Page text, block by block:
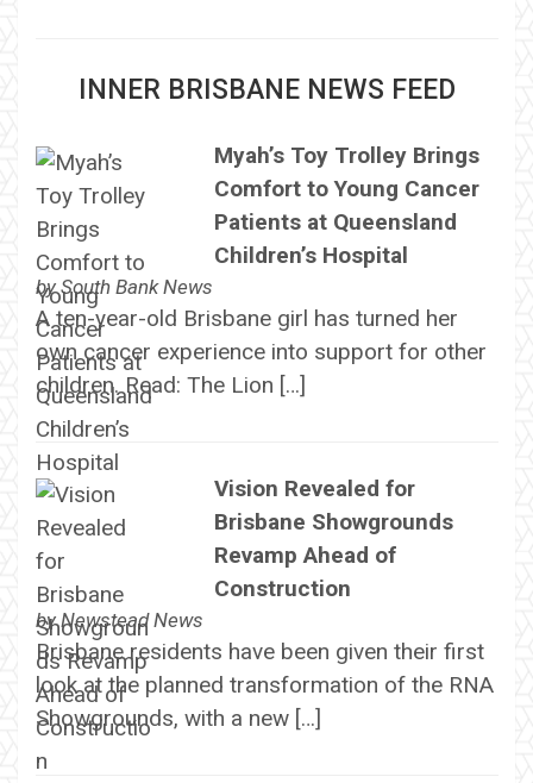
INNER BRISBANE NEWS FEED
Myah’s Toy Trolley Brings
Comfort to Young Cancer
Patients at Queensland
Children’s Hospital
bySouth Bank News
A ten-year-old Brisbane girl has turned her
own cancer experience into support for other
children. Read: The Lion […]
Vision Revealed for
Brisbane Showgrounds
Revamp Ahead of
Construction
byNewstead News
Brisbane residents have been given their first
look at the planned transformation of the RNA
Showgrounds, with a new […]